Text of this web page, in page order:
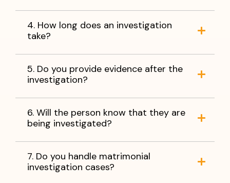
4. How long does an investigation
take?
5. Do you provide evidence after the
investigation?
6. Will the person know that they are
being investigated?
7. Do you handle matrimonial
investigation cases?